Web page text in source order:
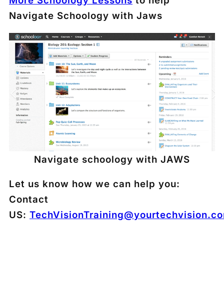
Navigate Schoology with Jaws
Navigate schoology with JAWS
Let us know how we can help you:
Contact
US: